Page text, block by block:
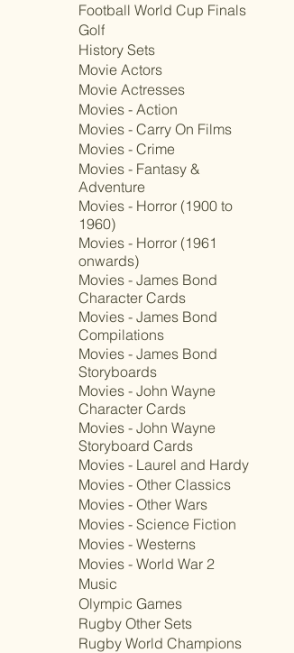
Football World Cup Finals
Golf
History Sets
Movie Actors
Movie Actresses
Movies - Action
Movies - Carry On Films
Movies - Crime
Movies - Fantasy &
Adventure
Movies - Horror (1900 to
1960)
Movies - Horror (1961
onwards)
Movies - James Bond
Character Cards
Movies - James Bond
Compilations
Movies - James Bond
Storyboards
Movies - John Wayne
Character Cards
Movies - John Wayne
Storyboard Cards
Movies - Laurel and Hardy
Movies - Other Classics
Movies - Other Wars
Movies - Science Fiction
Movies - Westerns
Movies - World War 2
Music
Olympic Games
Rugby Other Sets
Rugby World Champions